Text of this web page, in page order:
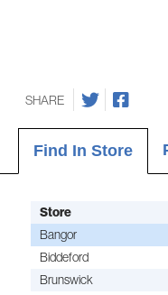
SHARE
Find In Store
Store
Bangor
Biddeford
Brunswick